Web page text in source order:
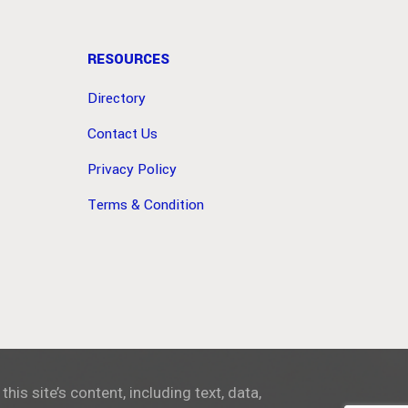
RESOURCES
Directory
Contact Us
Privacy Policy
Terms & Condition
site’s content, including text, data,